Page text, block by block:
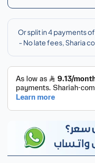
كرسي
قير
تحت
اكورد
,
j-
50850-
t2a-
a02